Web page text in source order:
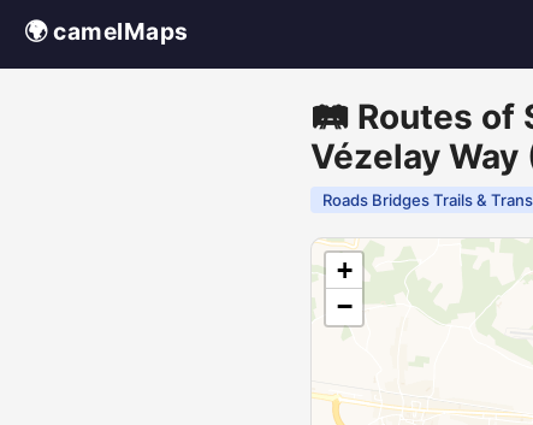
🌍 camelMaps
🛤️ Routes of
Vézelay
Roads Bridges Trails &
+
−